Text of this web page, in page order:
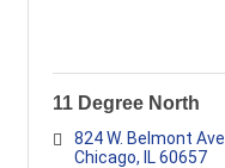
11 Degree North
824 W. Belmont Ave.
Chicago
IL 60657